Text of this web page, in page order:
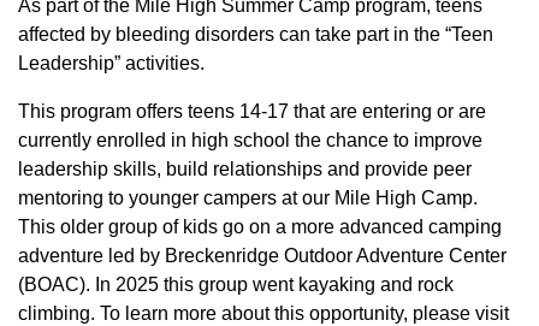
As part of the Mile High Summer Camp program, teens
affected by bleeding disorders can take part in the “Teen
Leadership” activities.
This program offers teens 14-17 that are entering or are
currently enrolled in high school the chance to improve
leadership skills, build relationships and provide peer
mentoring to younger campers at our Mile High Camp.
This older group of kids go on a more advanced camping
adventure led by Breckenridge Outdoor Adventure Center
(BOAC). In 2025 this group went kayaking and rock
climbing. To learn more about this opportunity, please visit